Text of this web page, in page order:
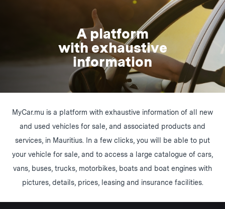
A platform
with exhaustive
information
MyCar.mu is a platform with exhaustive information of all new
and used vehicles for sale, and associated products and
services, in Mauritius. In a few clicks, you will be able to put
your vehicle for sale, and to access a large catalogue of cars,
vans, buses, trucks, motorbikes, boats and boat engines with
pictures, details, prices, leasing and insurance facilities.